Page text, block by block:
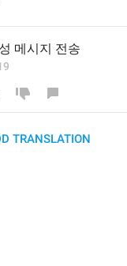
메시지 전송
TRANSLATION